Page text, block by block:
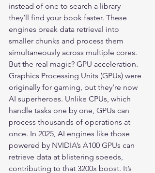
instead of one to search a library—
they’ll find your book faster. These
engines break data retrieval into
smaller chunks and process them
simultaneously across multiple cores.
But the real magic? GPU acceleration.
Graphics Processing Units (GPUs) were
originally for gaming, but they’re now
AI superheroes. Unlike CPUs, which
handle tasks one by one, GPUs can
process thousands of operations at
once. In 2025, AI engines like those
powered by NVIDIA’s A100 GPUs can
retrieve data at blistering speeds,
contributing to that 3200x boost. It’s